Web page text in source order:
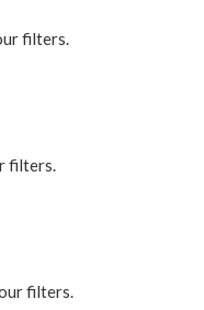
filters.
filters.
filters.